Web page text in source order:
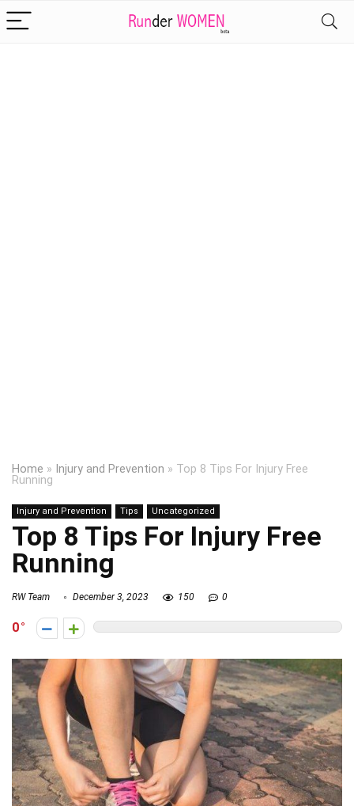
Home » Injury and Prevention » Top 8 Tips For Injury Free
Running
Injury and Prevention Tips Uncategorized
Top 8 Tips For Injury Free
Running
RW Team December 3, 2023 150 0
0